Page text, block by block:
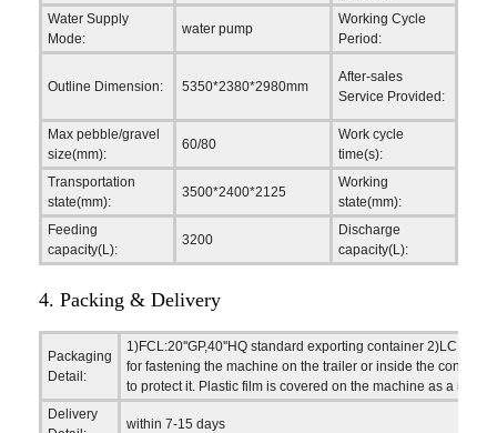
Water Supply
Mode:
water pump
Working Cycle
Period:
Outline Dimension: 5350*2380*2980mm
After-sales
Service Provided:
Max pebble/gravel
size(mm):
60/80
Work cycle
time(s):
Transportation
state(mm):
3500*2400*2125
Working
state(mm):
Feeding
capacity(L):
3200
Discharge
capacity(L):
4. Packing & Delivery
Packaging
Detail:
1)FCL:20''GP,40''HQ standard exporting container
for fastening the machine on the trailer or inside the
to protect it. Plastic film is covered on the machine as a rain-
Delivery
within 7-15 days